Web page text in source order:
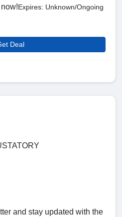
Expires: Unknown/Ongoing
Deal
and stay updated with the